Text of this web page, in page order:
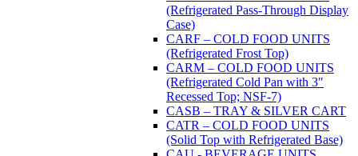
(Refrigerated Pass-Through Display
Case)
CARF – COLD FOOD UNITS
(Refrigerated Frost Top)
CARM – COLD FOOD UNITS
(Refrigerated Cold Pan with 3"
Recessed Top; NSF-7)
CASB – TRAY & SILVER CART
CATR – COLD FOOD UNITS
(Solid Top with Refrigerated Base)